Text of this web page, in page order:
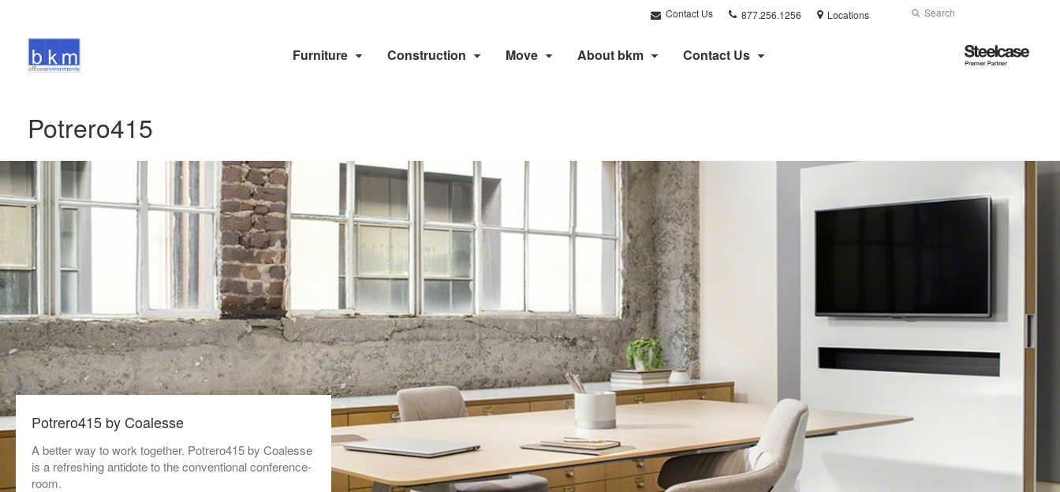
Contact Us
Phone
number:
877.256.1256 Locations Search
Submit
Furniture Construction Move About bkm Contact Us
Steelcase
Premier
Potrero415
Potrero415 by Coalesse
A better way to work together. Potrero415 by Coalesse
is a refreshing antidote to the conventional conference-
room.